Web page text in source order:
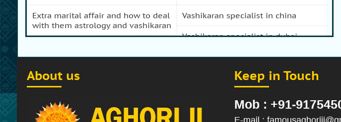
extra marital affair and how to deal
with them astrology and vashikaran
prosperity problem specialist
how to get my girl friend back
stop separation and divorce
vashikaran specialist in china
vashikaran specialist in dubai
vashikaran specialist in durban
vashikaran specialist in fiji
vashikaran specialist in afghanistan
vashikaran specialist in hong kong
About us Keep in Touch
Mob : +91-
E-mail :